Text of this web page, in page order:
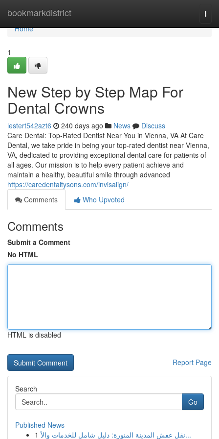
bookmarkdistrict
Home
Home
1
New Step by Step Map For
Dental Crowns
lestert542azt6 240 days ago News
Discuss
Care Dental: Top-Rated Dentist Near You in Vienna, VA At Care
Dental, we take pride in being your top-rated dentist near Vienna,
VA, dedicated to providing exceptional dental care for patients of
all ages. Our mission is to help every patient achieve and
maintain a healthy, beautiful smile through advanced
https://caredentaltysons.com/invisalign/
Comments
Who Upvoted
Comments
Submit a Comment
No HTML
HTML is disabled
Report Page
Search
Go
Published News
1
نقل عفش المدينة المنورة: دليل شامل للخدمات والأ...